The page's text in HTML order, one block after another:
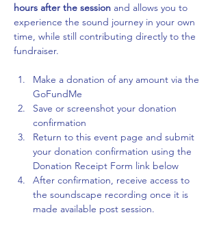
hours after the session and allows you to
experience the sound journey in your own
time, while still contributing directly to the
fundraiser.
Make a donation of any amount via the
GoFundMe
Save or screenshot your donation
confirmation
Return to this event page and submit
your donation confirmation using the
Donation Receipt Form link below
After confirmation, receive access to
the soundscape recording once it is
made available post session.